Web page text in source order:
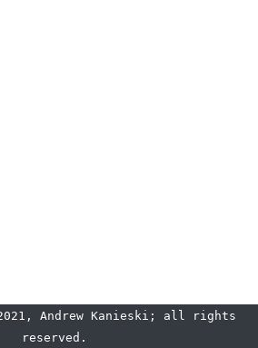
Andrew Kanieski; all rights
reserved.